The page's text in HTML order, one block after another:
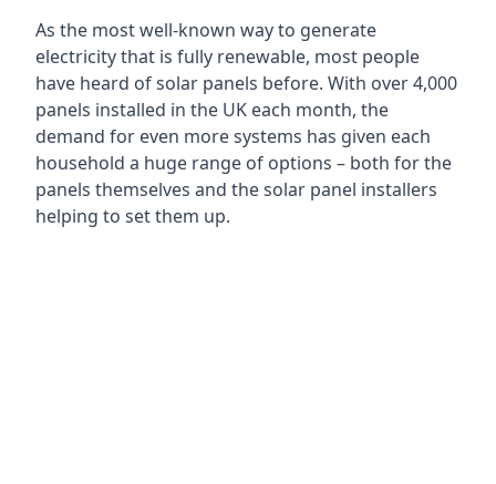
As the most well-known way to generate
electricity that is fully renewable, most people
have heard of solar panels before. With over 4,000
panels installed in the UK each month, the
demand for even more systems has given each
household a huge range of options – both for the
panels themselves and the solar panel installers
helping to set them up.